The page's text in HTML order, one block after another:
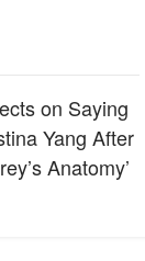
on Saying
Yang After
Anatomy’